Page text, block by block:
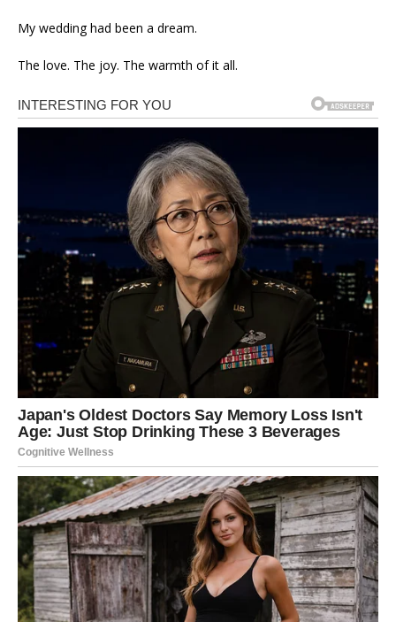
My wedding had been a dream.
The love. The joy. The warmth of it all.